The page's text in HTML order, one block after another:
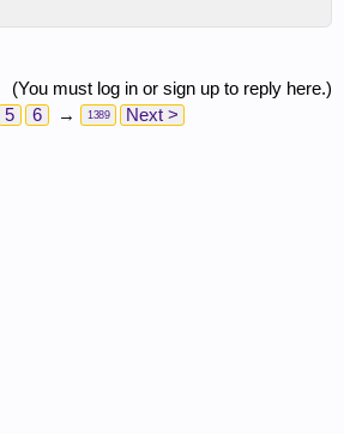
(You must log in or sign up to reply here.)
5 6 → 1389 Next >